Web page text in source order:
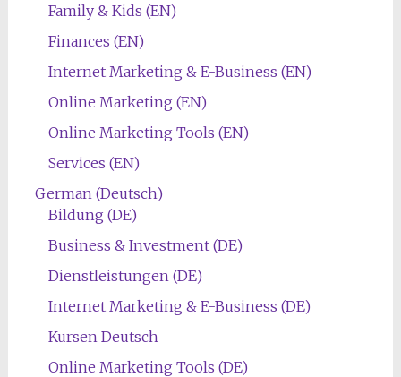
Family & Kids (EN)
Finances (EN)
Internet Marketing & E-Business (EN)
Online Marketing (EN)
Online Marketing Tools (EN)
Services (EN)
German (Deutsch)
Bildung (DE)
Business & Investment (DE)
Dienstleistungen (DE)
Internet Marketing & E-Business (DE)
Kursen Deutsch
Online Marketing Tools (DE)